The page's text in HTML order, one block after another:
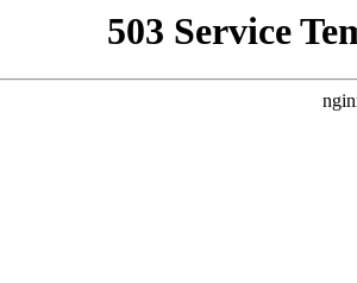
503 Service